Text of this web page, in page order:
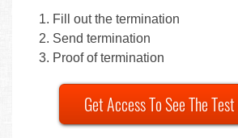
Fill out the termination
Send termination
Proof of termination
Get Access To See The